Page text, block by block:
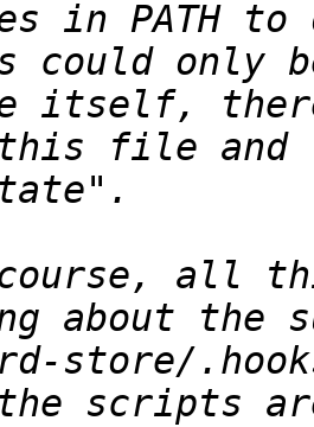
could only
itself,
this file
all
about the
store/
scripts